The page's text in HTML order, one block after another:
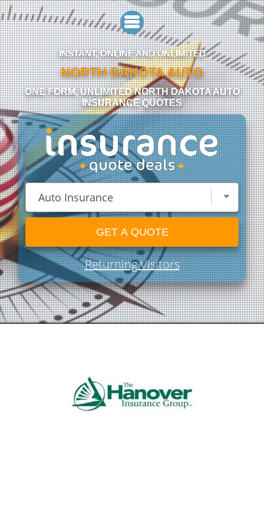
INSTANT, ONLINE AND UNLIMITED
NORTH DAKOTA AUTO
ONE FORM, UNLIMITED NORTH DAKOTA AUTO
INSURANCE QUOTES
GET A QUOTE
Returning Visitors